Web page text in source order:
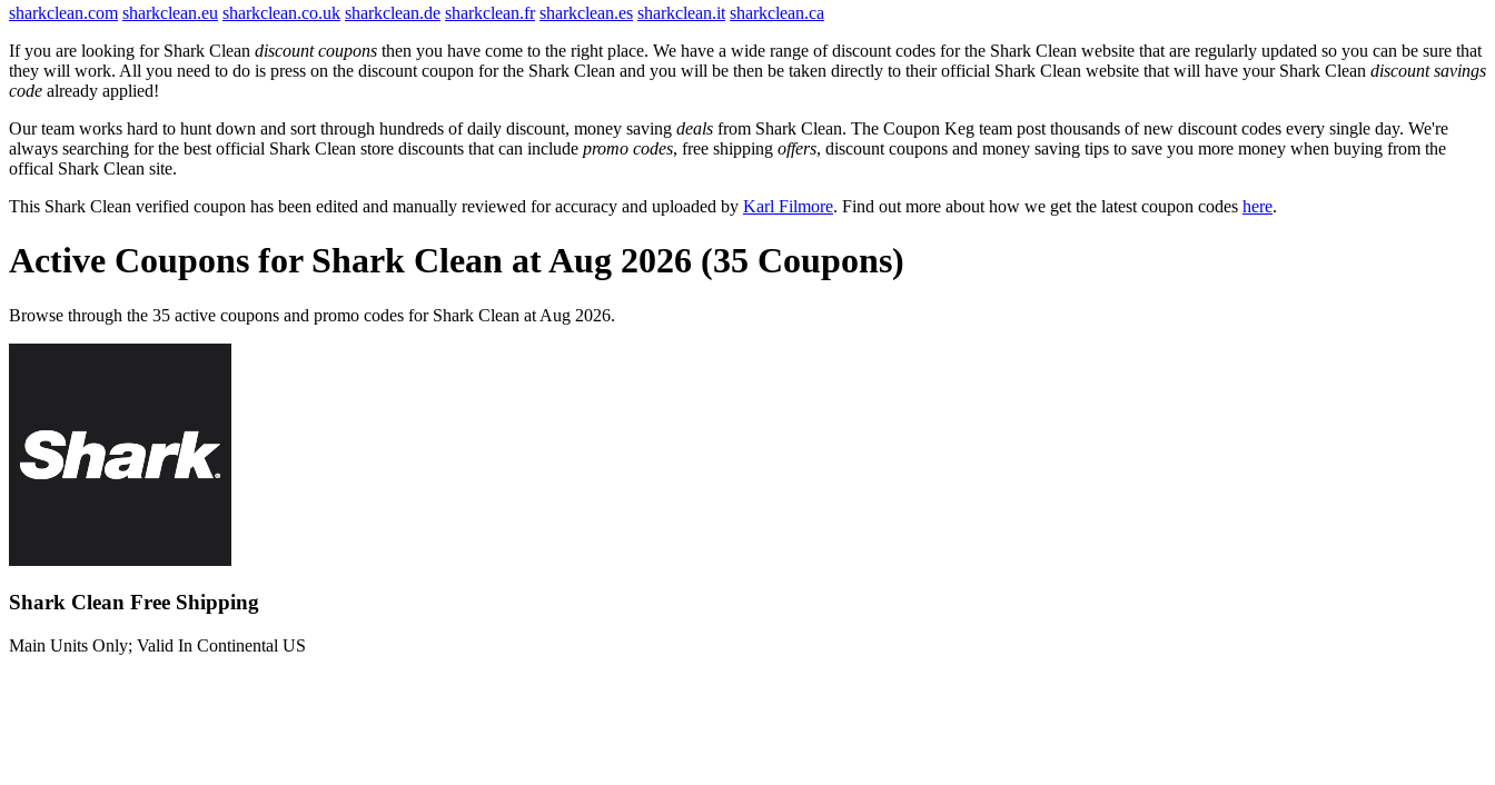
sharkclean.com sharkclean.eu sharkclean.co.uk sharkclean.de sharkclean.fr sharkclean.es sharkclean.it sharkclean.ca
If you are looking for Shark Clean discount coupons then you have come to the right place. We have a wide range of discount codes for the Shark Clean website that are regularly updated so you can be sure that
they will work. All you need to do is press on the discount coupon for the Shark Clean and you will be then be taken directly to their official Shark Clean website that will have your Shark Clean discount savings
code already applied!
Our team works hard to hunt down and sort through hundreds of daily discount, money saving deals from Shark Clean. The Coupon Keg team post thousands of new discount codes every single day. We're
always searching for the best official Shark Clean store discounts that can include promo codes, free shipping offers, discount coupons and money saving tips to save you more money when buying from the
offical Shark Clean site.
This Shark Clean verified coupon has been edited and manually reviewed for accuracy and uploaded by Karl Filmore. Find out more about how we get the latest coupon codes here.
Active Coupons for Shark Clean at Aug 2026 (35 Coupons)
Browse through the 35 active coupons and promo codes for Shark Clean at Aug 2026.
Shark Clean Free Shipping
Main Units Only; Valid In Continental US